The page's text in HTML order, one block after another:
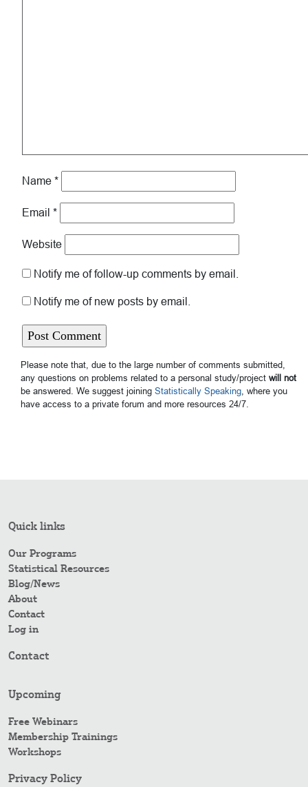
Name *
Email *
Website
Notify me of follow-up comments by email.
Notify me of new posts by email.
Please note that, due to the large number of comments submitted,
any questions on problems related to a personal study/project will not
be answered. We suggest joining Statistically Speaking, where you
have access to a private forum and more resources 24/7.
Quick links
Our Programs
Statistical Resources
Blog/News
About
Contact
Log in
Contact
Upcoming
Free Webinars
Membership Trainings
Workshops
Privacy Policy